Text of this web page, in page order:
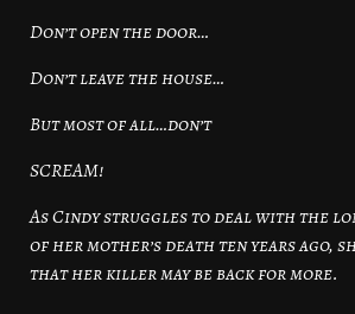
Don’t open the door…
Don’t leave the house…
But most of all…don’t
SCREAM!
As Cindy struggles to deal with the
of her mother’s death ten years ago,
that her killer may be back for more.